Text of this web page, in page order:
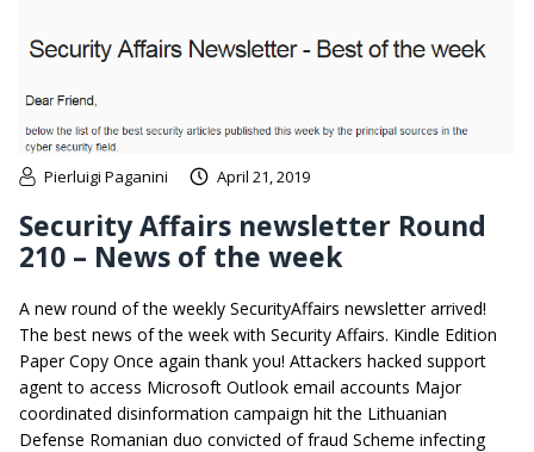
Pierluigi Paganini April 21, 2019
Security Affairs newsletter Round
210 – News of the week
A new round of the weekly SecurityAffairs newsletter arrived!
The best news of the week with Security Affairs. Kindle Edition
Paper Copy Once again thank you! Attackers hacked support
agent to access Microsoft Outlook email accounts Major
coordinated disinformation campaign hit the Lithuanian
Defense Romanian duo convicted of fraud Scheme infecting